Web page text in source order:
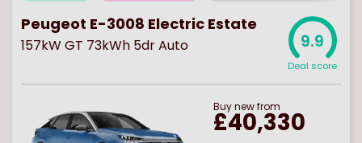
Peugeot E-3008 Electric Estate
157kW GT 73kWh 5dr Auto 9.9
Deal score
Buynewfrom
£40,330